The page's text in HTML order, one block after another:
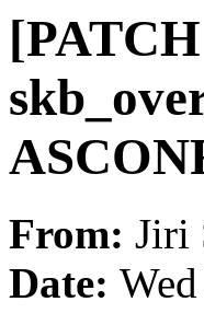
From: Jiri
Date: